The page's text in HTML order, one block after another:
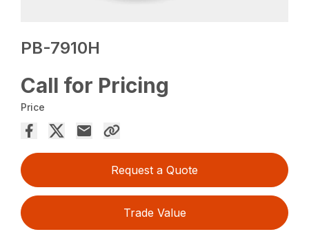
PB-7910H
Call for Pricing
Price
Request a Quote
Trade Value